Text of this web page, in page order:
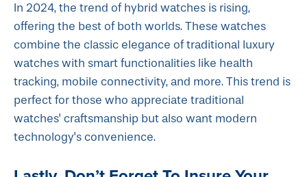
In 2024, the trend of hybrid watches is rising,
offering the best of both worlds. These watches
combine the classic elegance of traditional luxury
watches with smart functionalities like health
tracking, mobile connectivity, and more. This trend is
perfect for those who appreciate traditional
watches' craftsmanship but also want modern
technology's convenience.